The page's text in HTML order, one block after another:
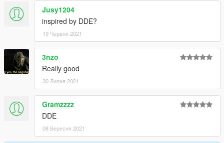
Jusy1204
inspired by DDE?
19 Червня 2021
3nzo
Really good
30 Липня 2021
Gramzzzz
DDE
08 Вересня 2021